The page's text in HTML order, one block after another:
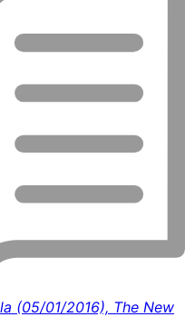
(05/01/2016), The New